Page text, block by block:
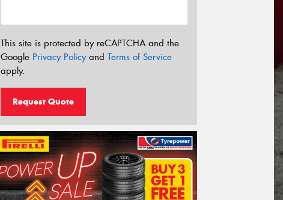
This site is protected by reCAPTCHA and the
Google Privacy Policyand Terms of Service
apply.
Request Quote